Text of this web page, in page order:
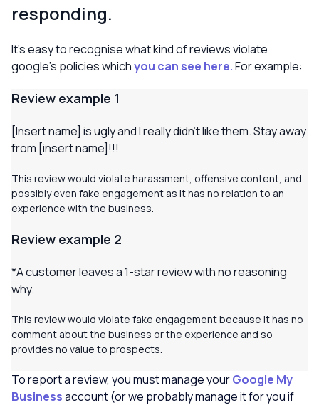
responding.
It’s easy to recognise what kind of reviews violate
google’s policies whichyou can see here.For example:
Review example 1
[Insert name] is ugly and I really didn’t like them.Stay away
from [insert name]!!!
This review would violate harassment, offensive content, and
possibly even fake engagement as it has no relation to an
experience with the business.
Review example 2
*A customer leaves a 1-star review with no reasoning
why.
This review would violate fake engagement because it has no
comment about the business or the experience and so
provides no value to prospects.
To report a review, you must manage yourGoogle My
Businessaccount (or we probably manage it for you if